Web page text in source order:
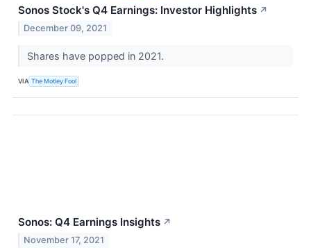
Sonos Stock's Q4 Earnings: Investor Highlights ↗
December 09, 2021
Shares have popped in 2021.
VIA The Motley Fool
Sonos: Q4 Earnings Insights ↗
November 17, 2021